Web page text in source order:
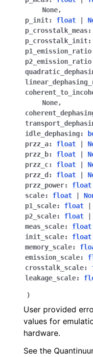
None,
p_init: float
p_crosstalk_meas:
p_crosstalk_init:
p1_emission_ratio
p2_emission_ratio
None,
idle_dephasing:
przz_a: float
przz_b: float
przz_c: float
przz_d : float
przz_power: float
scale: float
p1_scale: float
p2_scale: float
meas_scale: float
init_scale: float
memory_scale:
emission_scale:
crosstalk_scale:
leakage_scale:
)
User provided
values for
hardware.
See the